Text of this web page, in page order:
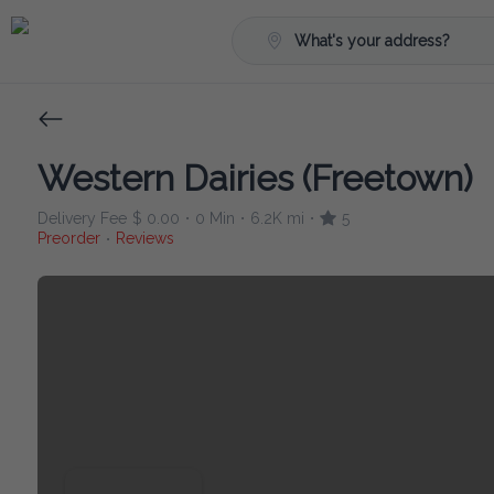
What's your address?
Western Dairies (Freetown)
Delivery Fee $ 0.00 • 0 Min • 6.2K mi •
5
Preorder • Reviews